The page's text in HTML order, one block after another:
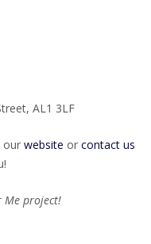
AL1 3LF
our website or contact us
Me project!